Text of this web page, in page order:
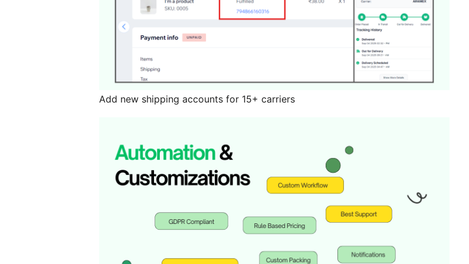
Add new shipping accounts for 15+ carriers